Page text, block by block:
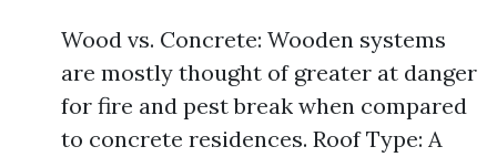
Wood vs. Concrete: Wooden systems
are mostly thought of greater at danger
for fire and pest break when compared
to concrete residences. Roof Type: A